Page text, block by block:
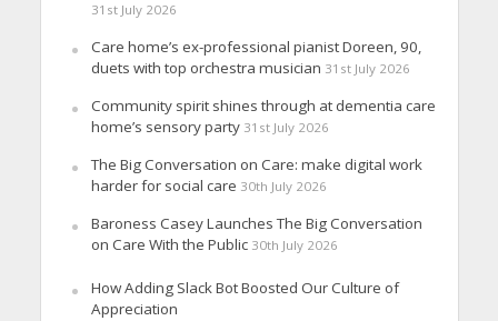
31st July 2026
Care home’s ex-professional pianist Doreen, 90,
duets with top orchestra musician 31st July 2026
Community spirit shines through at dementia care
home’s sensory party 31st July 2026
The Big Conversation on Care: make digital work
harder for social care 30th July 2026
Baroness Casey Launches The Big Conversation
on Care With the Public 30th July 2026
How Adding Slack Bot Boosted Our Culture of
Appreciation